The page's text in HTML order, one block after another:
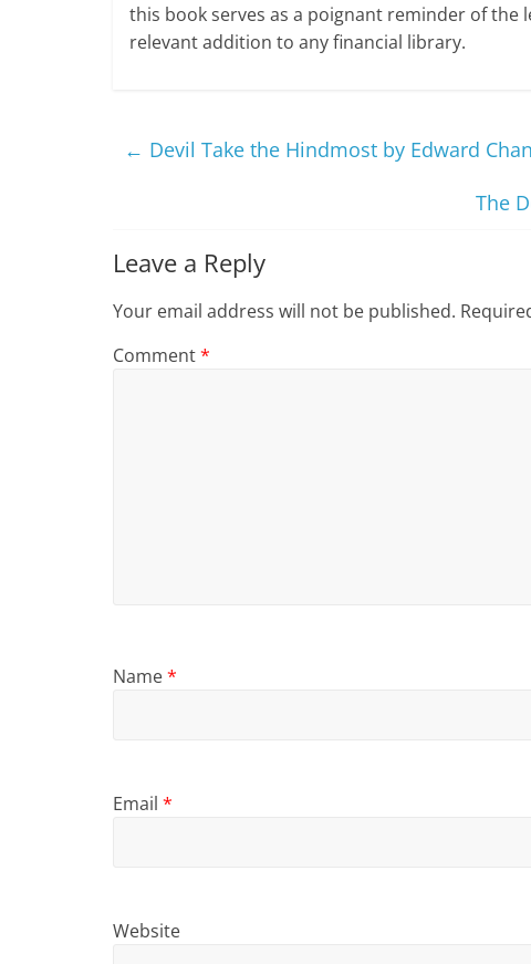
this book serves as a poignant reminder of the
relevant addition to any financial library.
← Devil Take the Hindmost by Edward
The
Leave a Reply
Your email address will not be published.
Comment*
Name*
Email *
Website